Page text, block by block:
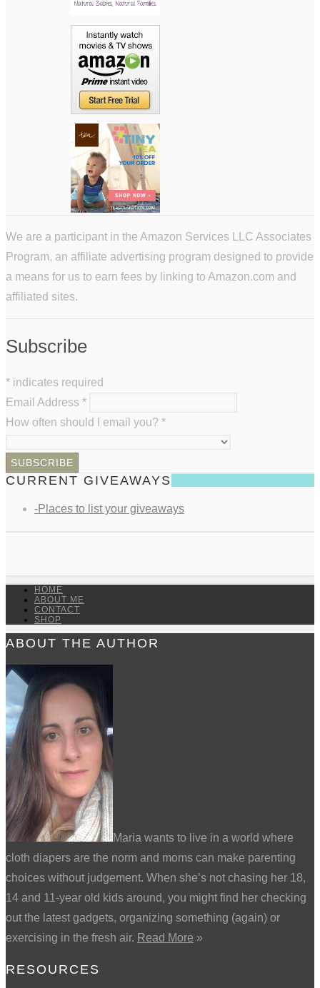
We are a participant in the Amazon Services LLC Associates
Program, an affiliate advertising program designed to provide
a means for us to earn fees by linking to Amazon.com and
affiliated sites.
Subscribe
* indicates required
Email Address *
How often should I email you? *
CURRENT GIVEAWAYS
-Places to list your giveaways
HOME
ABOUT ME
CONTACT
SHOP
ABOUT THE AUTHOR
Maria wants to live in a world where
cloth diapers are the norm and moms can make parenting
choices without judgement. When she’s not chasing her 18,
14 and 11-year old kids around, you might find her checking
out the latest gadgets, organizing something (again) or
exercising in the fresh air. Read More »
RESOURCES